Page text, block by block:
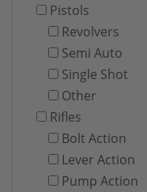
Pistols
Revolvers
Semi Auto
Single Shot
Other
Rifles
Bolt Action
Lever Action
Pump Action